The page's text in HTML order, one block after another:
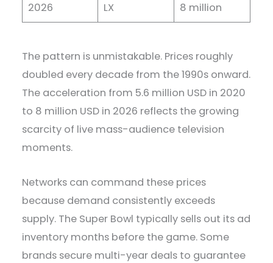
2026 LX 8 million
The pattern is unmistakable. Prices roughly
doubled every decade from the 1990s onward.
The acceleration from 5.6 million USD in 2020
to 8 million USD in 2026 reflects the growing
scarcity of live mass-audience television
moments.
Networks can command these prices
because demand consistently exceeds
supply. The Super Bowl typically sells out its ad
inventory months before the game. Some
brands secure multi-year deals to guarantee